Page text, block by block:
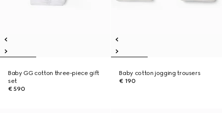
Baby GG cotton three-piece gift
set
€ 590
Baby cotton jogging trousers
€ 190